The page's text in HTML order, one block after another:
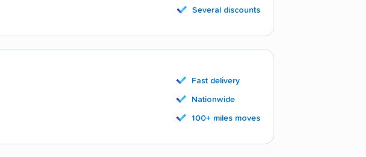
Several discounts
Fast delivery
Nationwide
100+ miles moves